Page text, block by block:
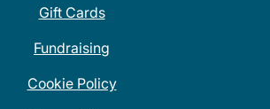
Gift Cards
Fundraising
Cookie Policy